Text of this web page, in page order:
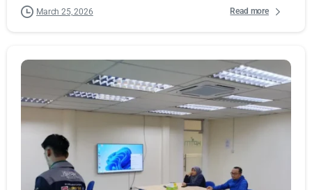
March 25, 2026 Read more